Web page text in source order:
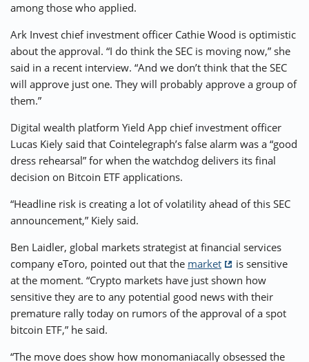
among those who applied.
Ark Invest chief investment officer Cathie Wood is optimistic
about the approval. “I do think the SEC is moving now,” she
said in a recent interview. “And we don’t think that the SEC
will approve just one. They will probably approve a group of
them.”
Digital wealth platform Yield App chief investment officer
Lucas Kiely said that Cointelegraph’s false alarm was a “good
dress rehearsal” for when the watchdog delivers its final
decision on Bitcoin ETF applications.
“Headline risk is creating a lot of volatility ahead of this SEC
announcement,” Kiely said.
Ben Laidler, global markets strategist at financial services
company eToro, pointed out that the market
is sensitive
at the moment. “Crypto markets have just shown how
sensitive they are to any potential good news with their
premature rally today on rumors of the approval of a spot
bitcoin ETF,” he said.
“The move does show how monomaniacally obsessed the